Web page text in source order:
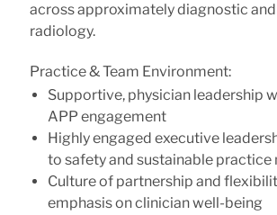
across approximately diagnostic
radiology.
Practice & Team Environment:
Supportive, physician leadership
APP engagement
Highly engaged executive
to safety and sustainable practice
Culture of partnership and
emphasis on clinician well-being